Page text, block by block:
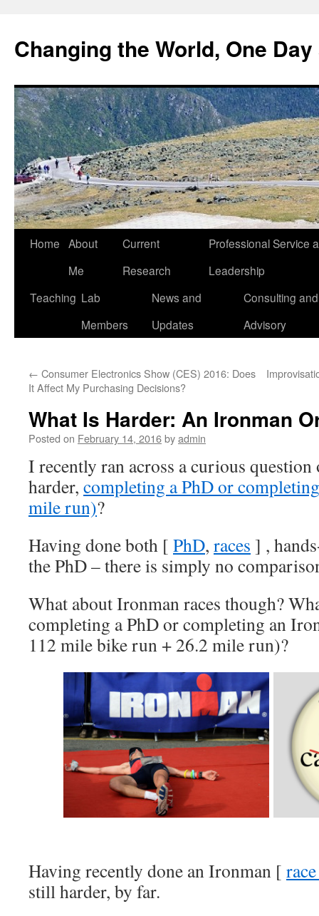
Changing the World, One
Home About
Me
Current
Research
Professional Service
Leadership
Teaching Lab
Members
News and
Updates
Consulting and
Advisory
← Consumer Electronics Show (CES) 2016: Does
It Affect My Purchasing Decisions?
What Is Harder: An Ironman
Posted on February 14, 2016byadmin
I recently ran across a curious
harder, completing a PhD or
mile run)?
Having done both [ PhD, races ] ,
the PhD – there is simply no
What about Ironman races though?
completing a PhD or completing an
112 mile bike run + 26.2 mile run)?
Having recently done an Ironman [
still harder, by far.